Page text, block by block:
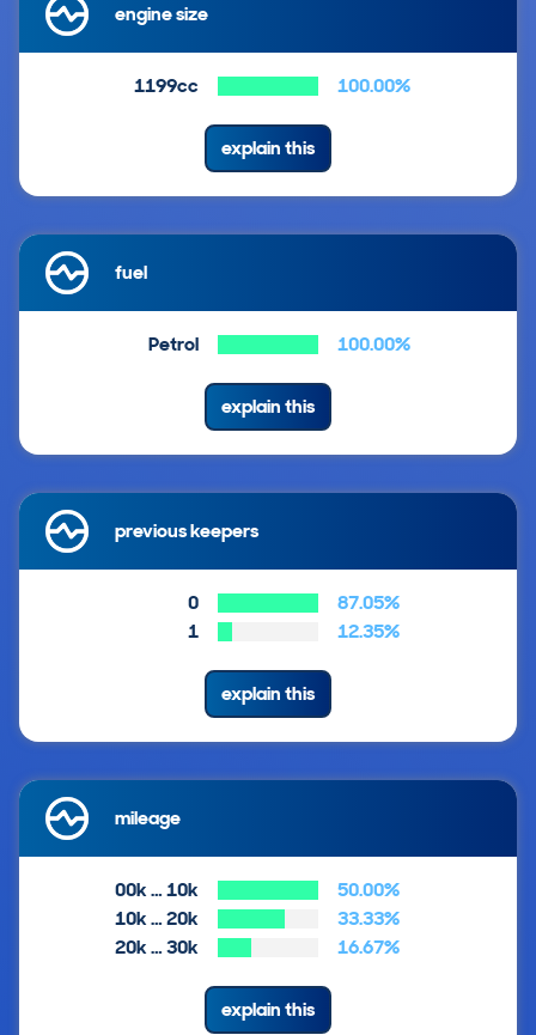
engine size
1199cc 100.00%
explain this
fuel
Petrol 100.00%
explain this
previous keepers
0
87.05%
1
12.35%
explain this
mileage
00k … 10k
50.00%
10k … 20k
33.33%
20k … 30k
16.67%
explain this